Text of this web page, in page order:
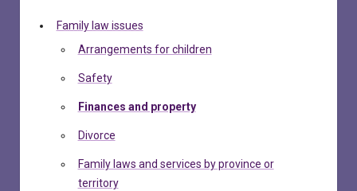
Family law issues
Arrangements for children
Safety
Finances and property
Divorce
Family laws and services by province or
territory